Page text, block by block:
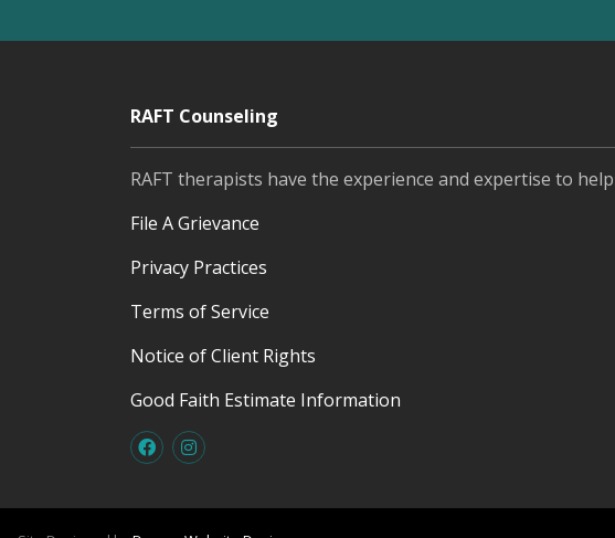
RAFT Counseling
RAFT therapists have the experience and expertise to
File A Grievance
Privacy Practices
Terms of Service
Notice of Client Rights
Good Faith Estimate Information